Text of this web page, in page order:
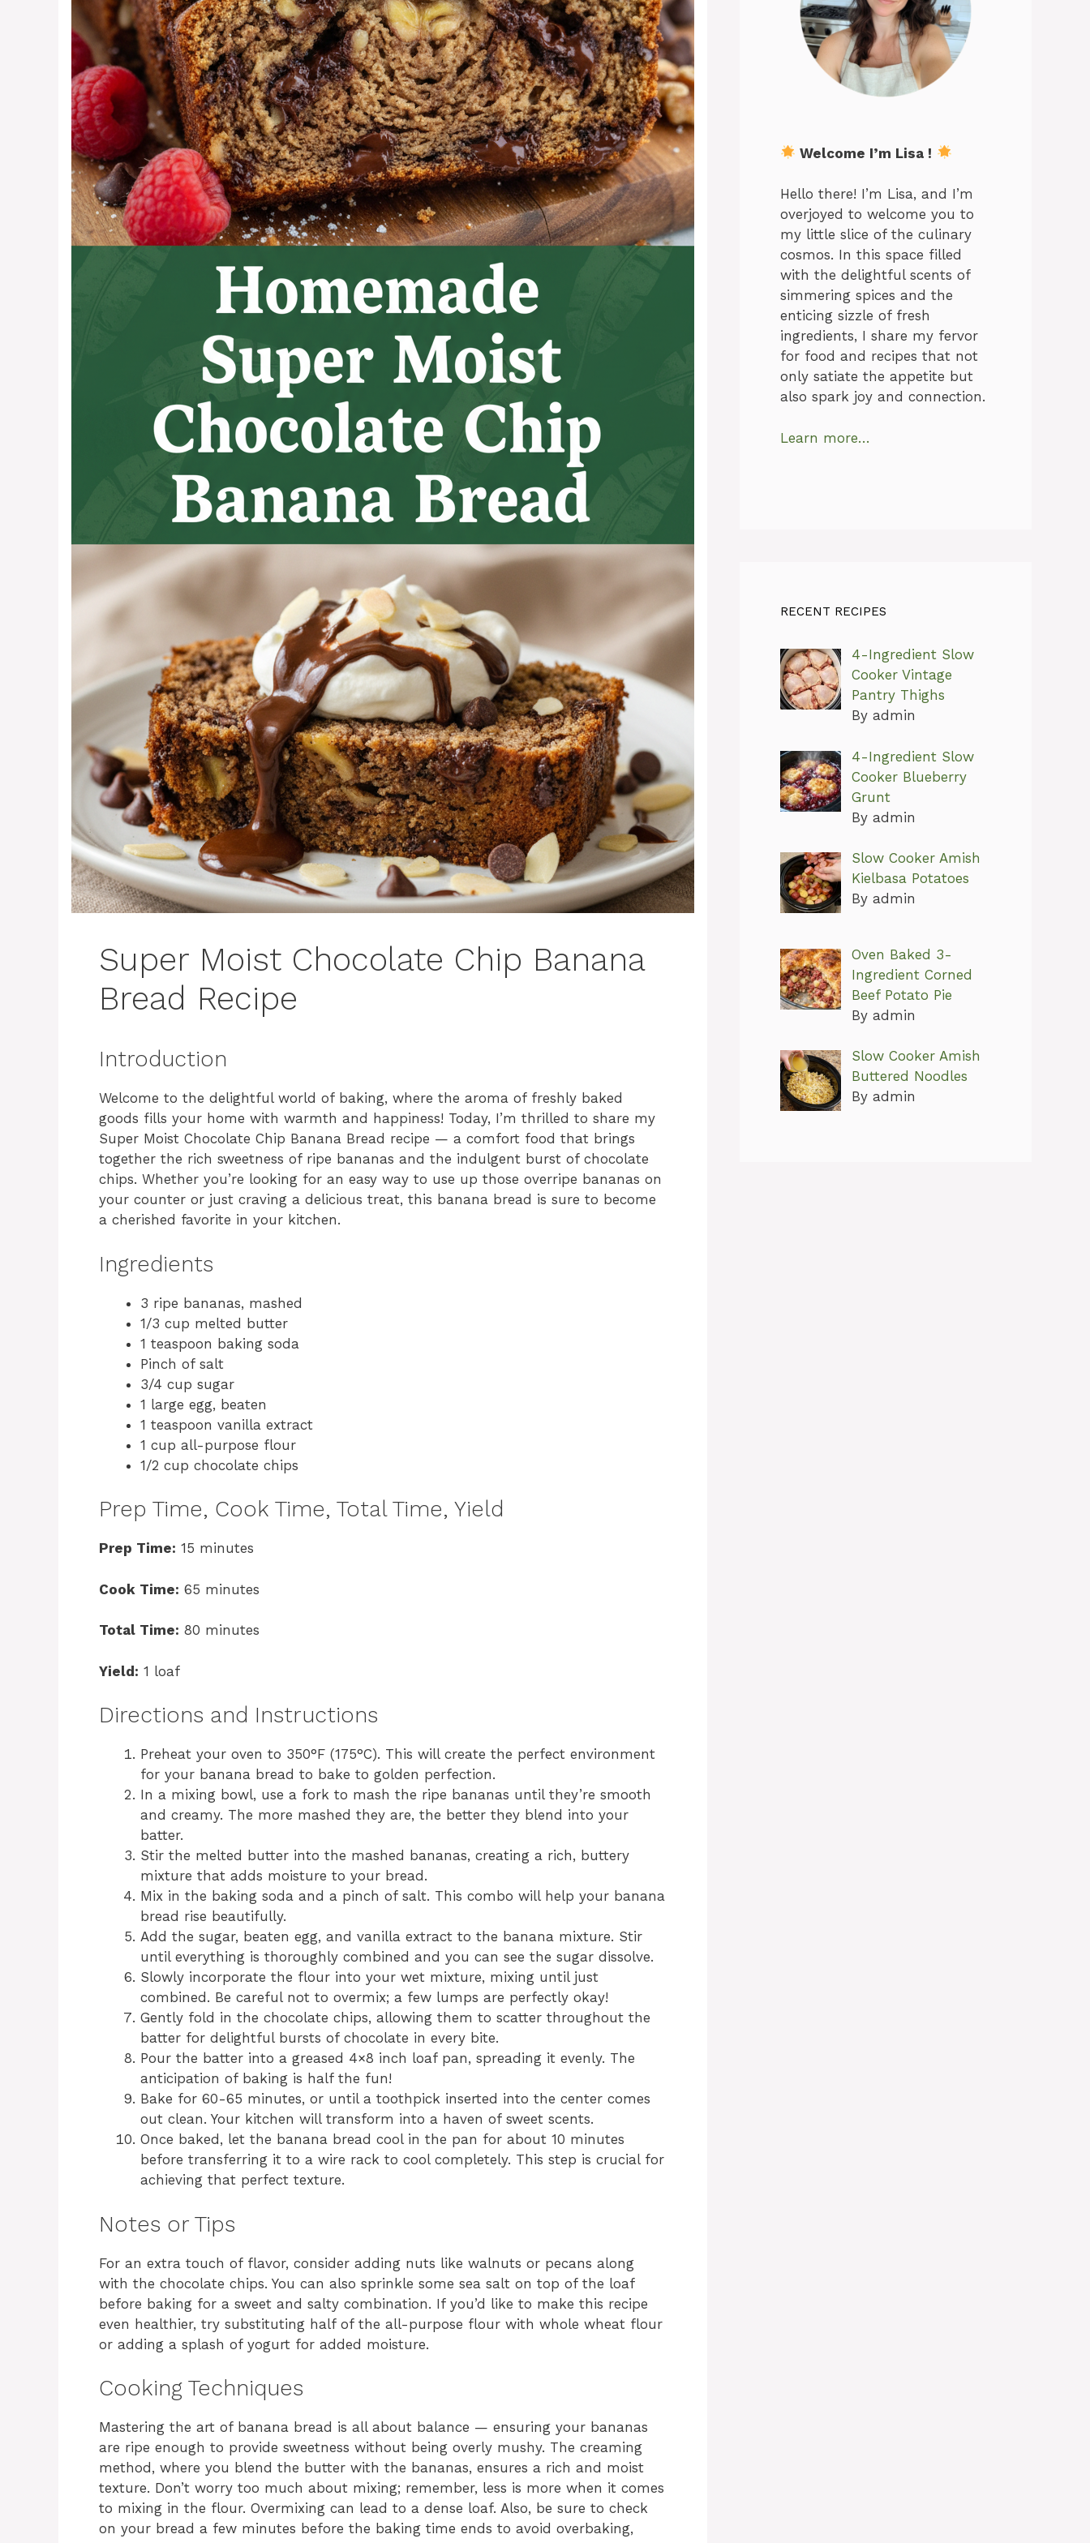
Super Moist Chocolate Chip Banana
Bread Recipe
Introduction
Welcome to the delightful world of baking, where the aroma of freshly baked
goods fills your home with warmth and happiness! Today, I’m thrilled to share my
Super Moist Chocolate Chip Banana Bread recipe — a comfort food that brings
together the rich sweetness of ripe bananas and the indulgent burst of chocolate
chips. Whether you’re looking for an easy way to use up those overripe bananas on
your counter or just craving a delicious treat, this banana bread is sure to become
a cherished favorite in your kitchen.
Ingredients
3 ripe bananas, mashed
1/3 cup melted butter
1 teaspoon baking soda
Pinch of salt
3/4 cup sugar
1 large egg, beaten
1 teaspoon vanilla extract
1 cup all-purpose flour
1/2 cup chocolate chips
Prep Time, Cook Time, Total Time, Yield
Prep Time: 15 minutes
Cook Time: 65 minutes
Total Time: 80 minutes
Yield: 1 loaf
Directions and Instructions
Preheat your oven to 350°F (175°C). This will create the perfect environment
for your banana bread to bake to golden perfection.
In a mixing bowl, use a fork to mash the ripe bananas until they’re smooth
and creamy. The more mashed they are, the better they blend into your
batter.
Stir the melted butter into the mashed bananas, creating a rich, buttery
mixture that adds moisture to your bread.
Mix in the baking soda and a pinch of salt. This combo will help your banana
bread rise beautifully.
Add the sugar, beaten egg, and vanilla extract to the banana mixture. Stir
until everything is thoroughly combined and you can see the sugar dissolve.
Slowly incorporate the flour into your wet mixture, mixing until just
combined. Be careful not to overmix; a few lumps are perfectly okay!
Gently fold in the chocolate chips, allowing them to scatter throughout the
batter for delightful bursts of chocolate in every bite.
Pour the batter into a greased 4×8 inch loaf pan, spreading it evenly. The
anticipation of baking is half the fun!
Bake for 60-65 minutes, or until a toothpick inserted into the center comes
out clean. Your kitchen will transform into a haven of sweet scents.
Once baked, let the banana bread cool in the pan for about 10 minutes
before transferring it to a wire rack to cool completely. This step is crucial for
achieving that perfect texture.
Notes or Tips
For an extra touch of flavor, consider adding nuts like walnuts or pecans along
with the chocolate chips. You can also sprinkle some sea salt on top of the loaf
before baking for a sweet and salty combination. If you’d like to make this recipe
even healthier, try substituting half of the all-purpose flour with whole wheat flour
or adding a splash of yogurt for added moisture.
Cooking Techniques
Mastering the art of banana bread is all about balance — ensuring your bananas
are ripe enough to provide sweetness without being overly mushy. The creaming
method, where you blend the butter with the bananas, ensures a rich and moist
texture. Don’t worry too much about mixing; remember, less is more when it comes
to mixing in the flour. Overmixing can lead to a dense loaf. Also, be sure to check
on your bread a few minutes before the baking time ends to avoid overbaking,
Welcome I’m Lisa !
Hello there! I’m Lisa, and I’m
overjoyed to welcome you to
my little slice of the culinary
cosmos. In this space filled
with the delightful scents of
simmering spices and the
enticing sizzle of fresh
ingredients, I share my fervor
for food and recipes that not
only satiate the appetite but
also spark joy and connection.
Learn more…
RECENT RECIPES
4-Ingredient Slow
Cooker Vintage
Pantry Thighs
By admin
4-Ingredient Slow
Cooker Blueberry
Grunt
By admin
Slow Cooker Amish
Kielbasa Potatoes
By admin
Oven Baked 3-
Ingredient Corned
Beef Potato Pie
By admin
Slow Cooker Amish
Buttered Noodles
By admin